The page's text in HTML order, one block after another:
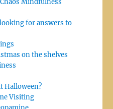
Mindfulness
for answers to
on the shelves
Halloween?
Visiting